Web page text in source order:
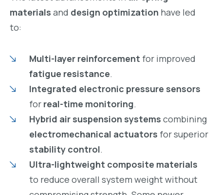
materials and design optimization have led
to:
Multi-layer reinforcement for improved
fatigue resistance.
Integrated electronic pressure sensors
for real-time monitoring.
Hybrid air suspension systems combining
electromechanical actuators for superior
stability control.
Ultra-lightweight composite materials
to reduce overall system weight without